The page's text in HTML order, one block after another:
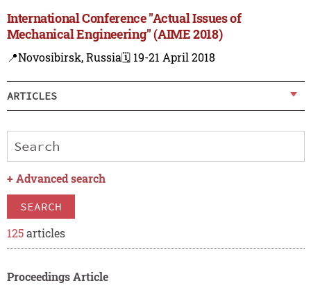
International Conference "Actual Issues of
Mechanical Engineering" (AIME 2018)
📍Novosibirsk, Russia🗓️ 19-21 April 2018
ARTICLES
+ Advanced search
SEARCH
125articles
Proceedings Article